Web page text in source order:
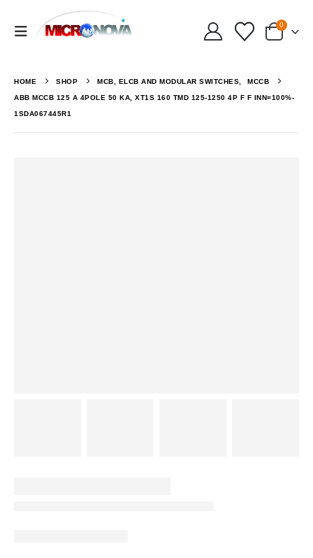
0
HOME SHOP MCB, ELCB AND MODULAR SWITCHES, MCCB
ABB MCCB 125 A 4POLE 50 KA, XT1S 160 TMD 125-1250 4P F F INN=100%-
1SDA067445R1